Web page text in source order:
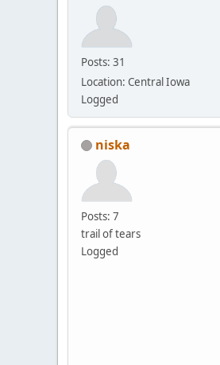
Posts: 31
Location: Central Iowa
Logged
niska
Posts: 7
trail of tears
Logged